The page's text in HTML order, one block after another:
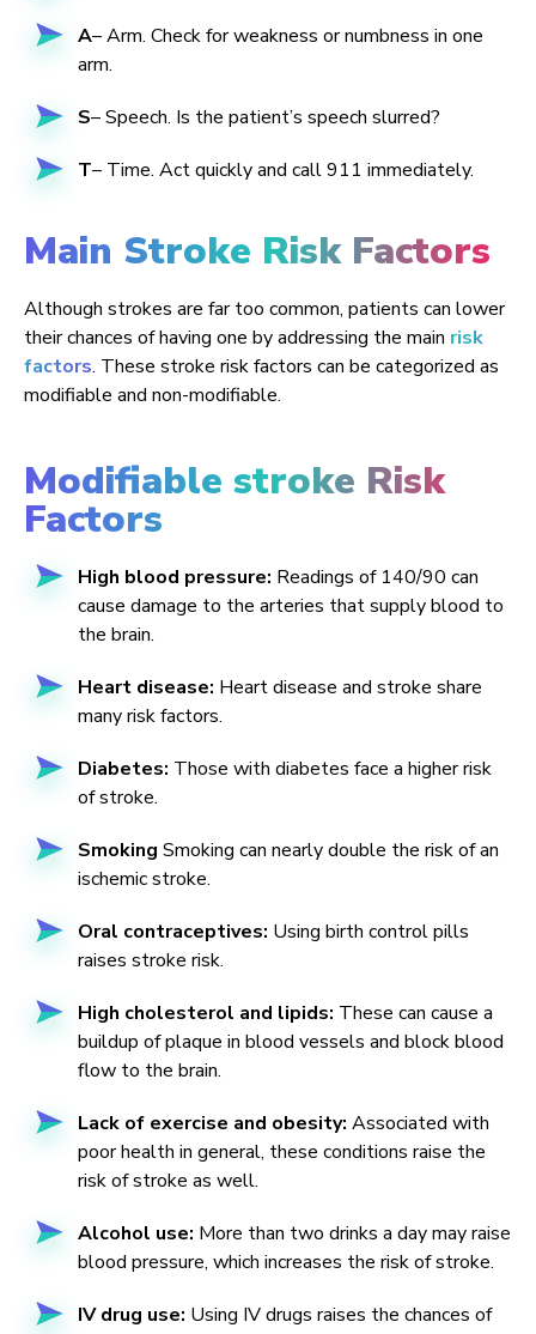
A– Arm. Check for weakness or numbness in one
arm.
S– Speech. Is the patient’s speech slurred?
T– Time. Act quickly and call 911 immediately.
Main Stroke Risk Factors
Although strokes are far too common, patients can lower
their chances of having one by addressing the main risk
factors. These stroke risk factors can be categorized as
modifiable and non-modifiable.
Modifiable stroke Risk
Factors
High blood pressure: Readings of 140/90 can
cause damage to the arteries that supply blood to
the brain.
Heart disease: Heart disease and stroke share
many risk factors.
Diabetes: Those with diabetes face a higher risk
of stroke.
Smoking Smoking can nearly double the risk of an
ischemic stroke.
Oral contraceptives: Using birth control pills
raises stroke risk.
High cholesterol and lipids: These can cause a
buildup of plaque in blood vessels and block blood
flow to the brain.
Lack of exercise and obesity: Associated with
poor health in general, these conditions raise the
risk of stroke as well.
Alcohol use: More than two drinks a day may raise
blood pressure, which increases the risk of stroke.
IV drug use: Using IV drugs raises the chances of